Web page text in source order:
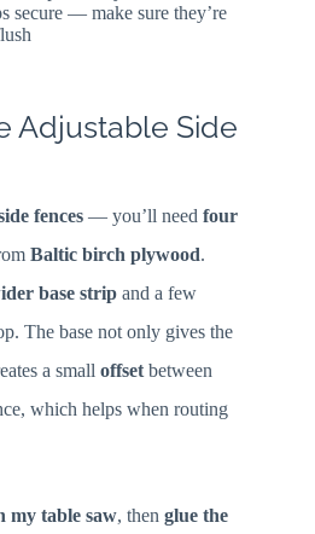
secure — make sure they’re
Adjustable Side
fences — you’ll need four
Baltic birch plywood.
base strip and a few
The base not only gives the
a small offset between
which helps when routing
my table saw, then glue the